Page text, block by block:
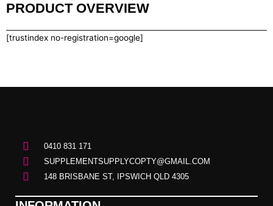
PRODUCT OVERVIEW
[trustindex no-registration=google]
0410 831 171
SUPPLEMENTSUPPLYCOPTY@GMAIL.COM
148 BRISBANE ST, IPSWICH QLD 4305